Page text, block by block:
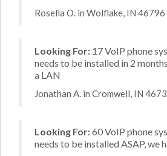
Rosella O. in Wolflake, IN 46796
Looking For: 17 VoIP phone
needs to be installed in 2
a LAN
Jonathan A. in Cromwell, IN
Looking For:60 VoIP phone
needs to be installed ASAP, we